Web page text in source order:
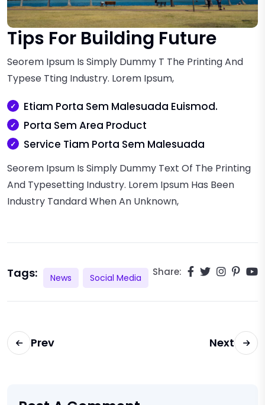
Tips For Building Future
Seorem Ipsum Is Simply Dummy T The Printing And
Typese Tting Industry. Lorem Ipsum,
Etiam Porta Sem Malesuada Euismod.
Porta Sem Area Product
Service Tiam Porta Sem Malesuada
Seorem Ipsum Is Simply Dummy Text Of The Printing
And Typesetting Industry. Lorem Ipsum Has Been
Industry Tandard When An Unknown,
Tags: News Social Media Share:
Prev Next